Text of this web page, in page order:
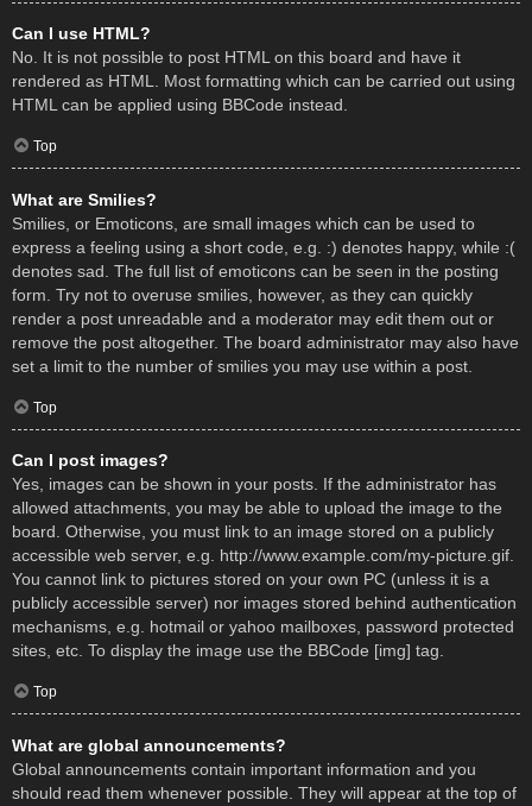
Can I use HTML?
No. It is not possible to post HTML on this board and have it
rendered as HTML. Most formatting which can be carried out using
HTML can be applied using BBCode instead.
Top
What are Smilies?
Smilies, or Emoticons, are small images which can be used to
express a feeling using a short code, e.g. :) denotes happy, while :(
denotes sad. The full list of emoticons can be seen in the posting
form. Try not to overuse smilies, however, as they can quickly
render a post unreadable and a moderator may edit them out or
remove the post altogether. The board administrator may also have
set a limit to the number of smilies you may use within a post.
Top
Can I post images?
Yes, images can be shown in your posts. If the administrator has
allowed attachments, you may be able to upload the image to the
board. Otherwise, you must link to an image stored on a publicly
accessible web server, e.g. http://www.example.com/my-picture.gif.
You cannot link to pictures stored on your own PC (unless it is a
publicly accessible server) nor images stored behind authentication
mechanisms, e.g. hotmail or yahoo mailboxes, password protected
sites, etc. To display the image use the BBCode [img] tag.
Top
What are global announcements?
Global announcements contain important information and you
should read them whenever possible. They will appear at the top of